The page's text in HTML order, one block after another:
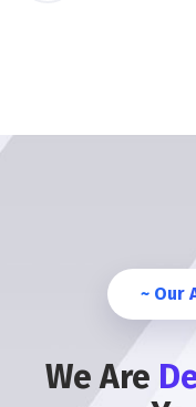
~ Our
We Are